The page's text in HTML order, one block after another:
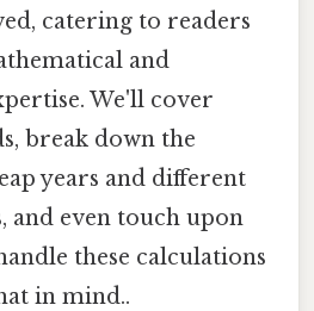
catering to readers
and
We'll cover
break down the
years and different
and even touch upon
these calculations
in mind..